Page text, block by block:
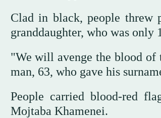
Clad in black, people threw
granddaughter, who was only
"We will avenge the blood of
man, 63, who gave his
People carried blood-red
Mojtaba Khamenei.